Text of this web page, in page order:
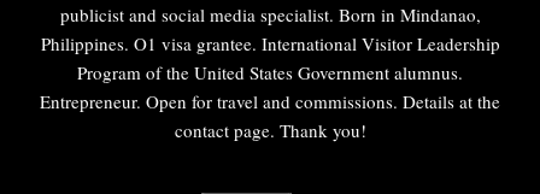
publicist and social media specialist. Born in Mindanao,
Philippines. O1 visa grantee. International Visitor Leadership
Program of the United States Government alumnus.
Entrepreneur. Open for travel and commissions. Details at the
contact page. Thank you!